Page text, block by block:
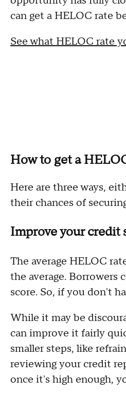
can get a HELOC rate
See what HELOC rate
How to get a
Here are three ways,
their chances of
Improve your credit
The average HELOC
the average. Borrowers
score. So, if you don't
While it may be
can improve it fairly
smaller steps, like
reviewing your credit
once it's high enough,